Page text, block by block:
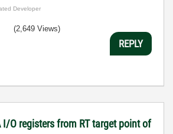
Developer
(2,649 Views)
REPLY
I/O registers from RT target point of